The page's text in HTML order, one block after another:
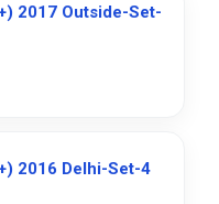
2017 Outside-Set-
2016 Delhi-Set-4